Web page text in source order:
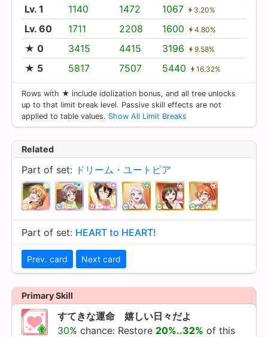
Lv. 1
1140 1472 1067 3.20%
Lv. 60 1711 2208 1600 4.80%
★ 0 3415 4415 3196 9.58%
★ 5 5817 7507 5440 16.32%
Rows with ★ include idolization bonus, and all tree unlocks
up to that limit break level. Passive skill effects are not
applied to table values. Show All Limit Breaks
Related
Part of set: ドリーム・ユートピア
Part of set: HEART to HEART!
Prev. card Next card
Primary Skill
すてきな運命 嬉しい日々だよ
30% chance: Restore 20%..32% of this